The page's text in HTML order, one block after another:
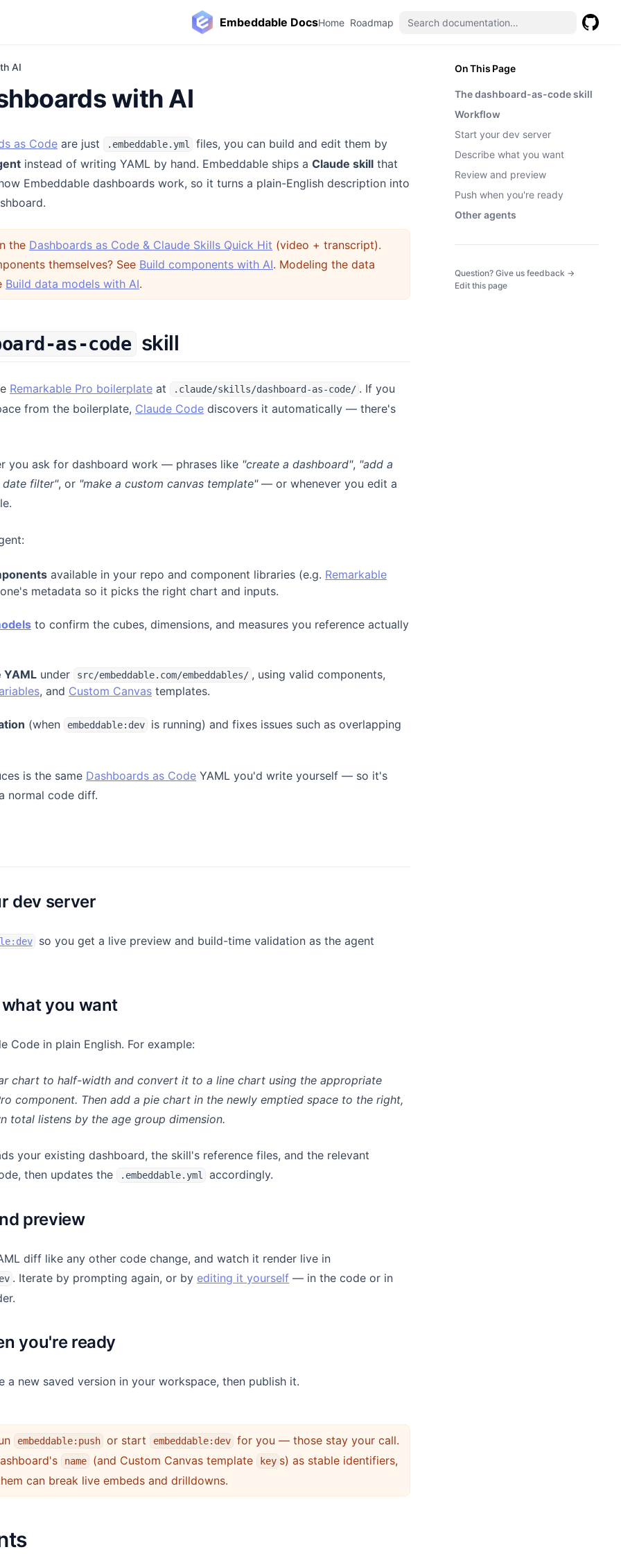
Embeddable DocsHome(opens in a new tab)
Roadmap (opens in a new tab)
On This Page
The dashboard-as-code skill
Workflow
Start your dev server
Describe what you want
Review and preview
Push when you're ready
Other agents
Question? Give us feedback →
Edit this page
AI
with AI
as Code are just .embeddable.yml
files, you can build and edit them by
instead of writing YAML by hand. Embeddable ships a Claude skill that
Embeddable dashboards work, so it turns a plain-English description into
the Dashboards as Code & Claude Skills Quick Hit (video + transcript).
themselves? See Build components with AI. Modeling the data
Build data models with AI.
as-code skill
Remarkable Pro boilerplate(opens in a new tab)
at .claude/skills/dashboard-as-code/ . If you
from the boilerplate, Claude Code(opens in a new tab)
discovers it automatically — there's
you ask for dashboard work — phrases like "create a dashboard", "add a
date filter", or "make a custom canvas template"— or whenever you edit a
available in your repo and component libraries (e.g. Remarkable
metadata so it picks the right chart and inputs.
to confirm the cubes, dimensions, and measures you reference actually
YAML under src/embeddable.com/embeddables/ , using valid components,
, and Custom Canvas templates.
(when embeddable:dev
is running) and fixes issues such as overlapping
is the same Dashboards as Code YAML you'd write yourself — so it's
normal code diff.
dev server
so you get a live preview and build-time validation as the agent
you want
Code in plain English. For example:
chart to half-width and convert it to a line chart using the appropriate
component. Then add a pie chart in the newly emptied space to the right,
total listens by the age group dimension.
your existing dashboard, the skill's reference files, and the relevant
then updates the
.embeddable.yml accordingly.
preview
diff like any other code change, and watch it render live in
. Iterate by prompting again, or by editing it yourself — in the code or in
you're ready
a new saved version in your workspace, then publish it.
embeddable:push or start embeddable:dev for you — those stay your call.
name (and Custom Canvas template key s) as stable identifiers,
can break live embeds and drilldowns.